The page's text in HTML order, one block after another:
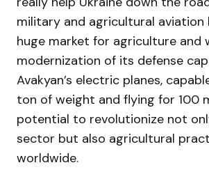
military and agricultural aviation
huge market for agriculture and
modernization of its defense
Avakyan’s electric planes,
ton of weight and flying for 100
potential to revolutionize not
sector but also agricultural
worldwide.